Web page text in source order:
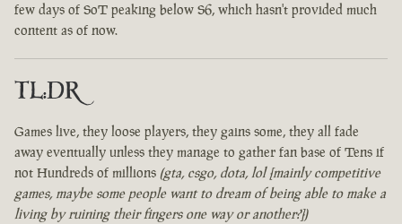
few days of SoT peaking below S6, which hasn't provided much
content as of now.
TL:DR
Games live, they loose players, they gains some, they all fade
away eventually unless they manage to gather fan base of Tens if
not Hundreds of millions (gta, csgo, dota, lol [mainly competitive
games, maybe some people want to dream of being able to make a
living by ruining their fingers one way or another?])